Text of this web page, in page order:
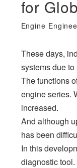
for
Engine
These days,
systems due
The functions
engine series.
increased.
And although
has been
In this
diagnostic